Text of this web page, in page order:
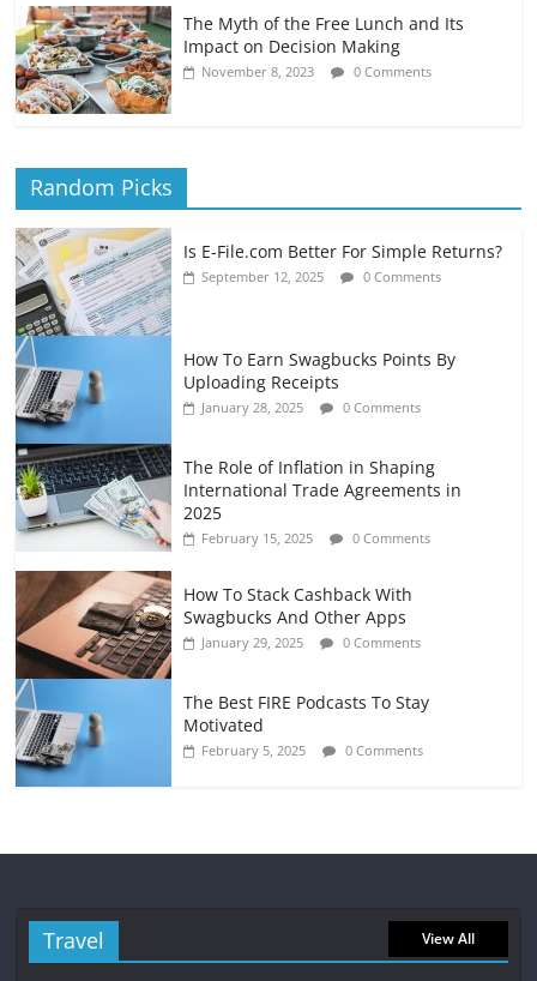
The Myth of the Free Lunch and Its
Impact on Decision Making
November 8, 2023 0 Comments
Random Picks
Is E-File.com Better For Simple Returns?
September 12, 2025 0 Comments
How To Earn Swagbucks Points By
Uploading Receipts
January 28, 2025 0 Comments
The Role of Inflation in Shaping
International Trade Agreements in
2025
February 15, 2025 0 Comments
How To Stack Cashback With
Swagbucks And Other Apps
January 29, 2025 0 Comments
The Best FIRE Podcasts To Stay
Motivated
February 5, 2025 0 Comments
Travel View All